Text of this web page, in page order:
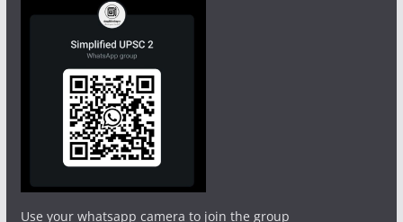
Use your whatsapp camera to join the group